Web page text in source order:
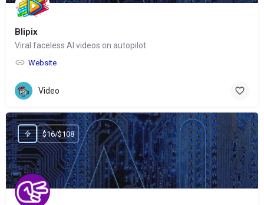
Blipix
Viral faceless AI videos on autopilot
Website
Video
$16/$108